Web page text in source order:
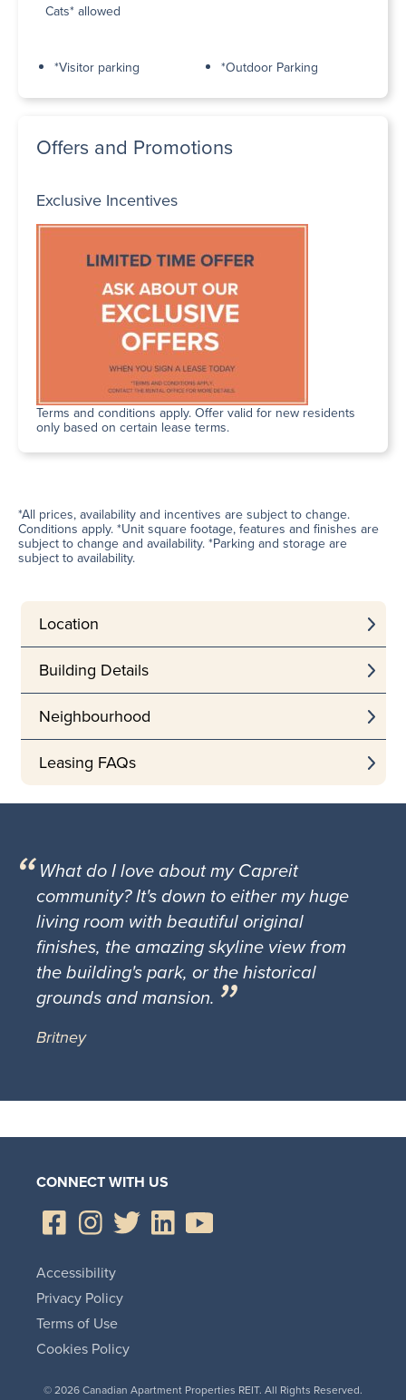
Cats* allowed
*Visitor parking *Outdoor Parking
Offers and Promotions
Exclusive Incentives
Terms and conditions apply. Offer valid for new residents
only based on certain lease terms.
*All prices, availability and incentives are subject to change.
Conditions apply. *Unit square footage, features and finishes are
subject to change and availability. *Parking and storage are
subject to availability.
Location
Building Details
Neighbourhood
Leasing FAQs
What do I love about my Capreit
community? It's down to either my huge
living room with beautiful original
finishes, the amazing skyline view from
the building's park, or the historical
grounds and mansion.
Britney
CONNECT WITH US
© 2026 Canadian Apartment Properties REIT. All Rights Reserved.
Accessibility
Privacy Policy
Terms of Use
Cookies Policy